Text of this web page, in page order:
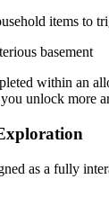
items to
basement
within an
unlock more
as a fully